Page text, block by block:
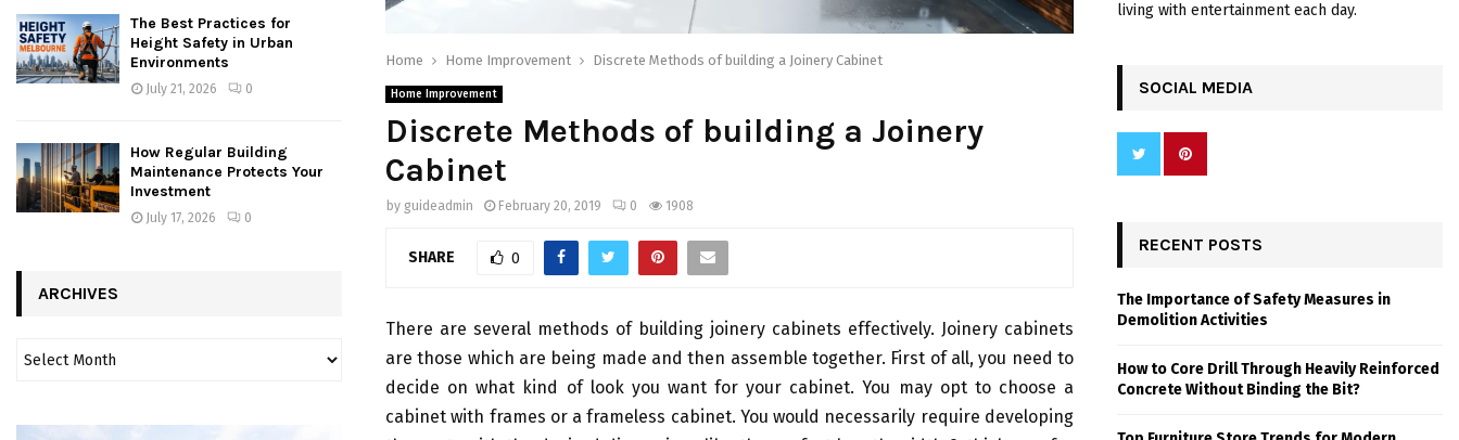
Home Home Improvement Discrete Methods of building a Joinery Cabinet
Home Improvement
Discrete Methods of building a Joinery
Cabinet
by guideadmin February 20, 2019 0 1908
SHARE 0
There are several methods of building joinery cabinets effectively. Joinery cabinets
are those which are being made and then assemble together. First of all, you need to
decide on what kind of look you want for your cabinet. You may opt to choose a
cabinet with frames or a frameless cabinet. You would necessarily require developing
The Best Practices for
Height Safety in Urban
Environments
July 21, 2026 0
How Regular Building
Maintenance Protects Your
Investment
July 17, 2026 0
ARCHIVES
living with entertainment each day.
SOCIAL MEDIA
RECENT POSTS
The Importance of Safety Measures in
Demolition Activities
How to Core Drill Through Heavily Reinforced
Concrete Without Binding the Bit?